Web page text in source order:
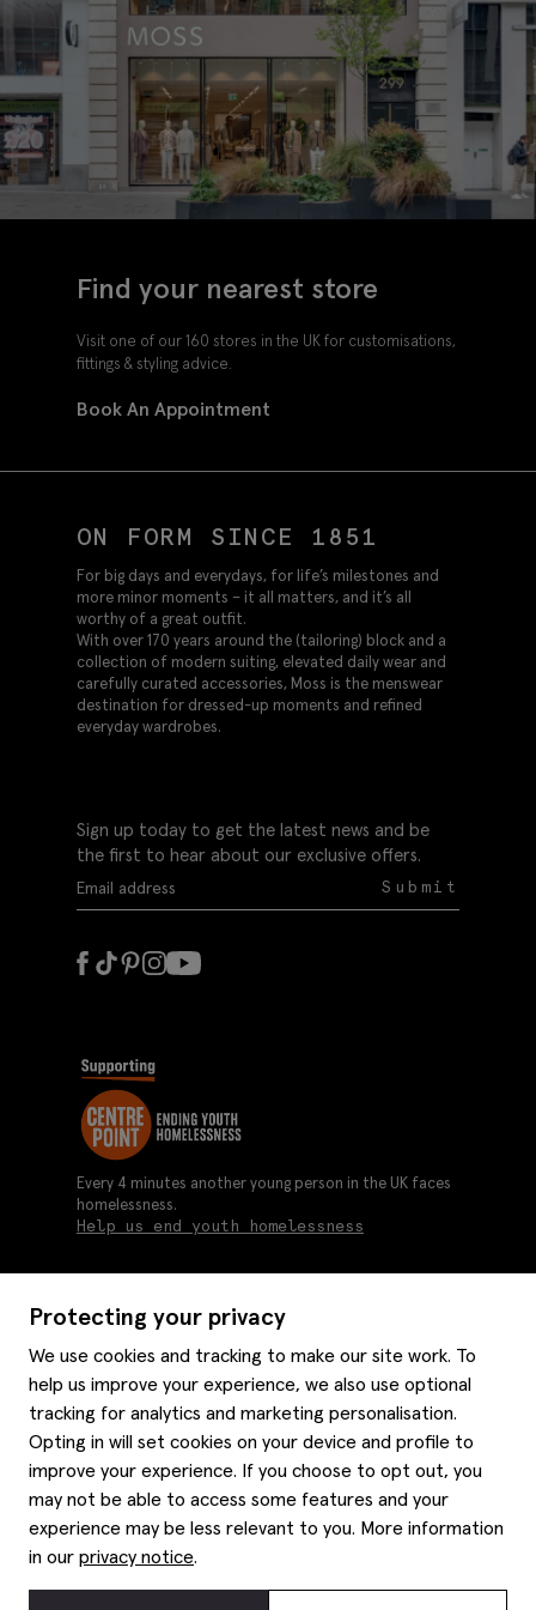
Protecting your privacy
We use cookies and tracking to make our site work. To
help us improve your experience, we also use optional
tracking for analytics and marketing personalisation.
Opting in will set cookies on your device and profile to
improve your experience. If you choose to opt out, you
may not be able to access some features and your
experience may be less relevant to you. More information
in our privacy notice.
Find your nearest store
Visit one of our 160 stores in the UK for customisations,
fittings & styling advice.
Book An Appointment
ON FORM SINCE 1851
For big days and everydays, for life’s milestones and
more minor moments – it all matters, and it’s all
worthy of a great outfit.
With over 170 years around the (tailoring) block and a
collection of modern suiting, elevated daily wear and
carefully curated accessories, Moss is the menswear
destination for dressed-up moments and refined
everyday wardrobes.
Sign up today to get the latest news and be
the first to hear about our exclusive offers.
Submit
About us
Moss history
Careers
Affiliates
Corporate
Modern slavery statement
Gender pay reporting
Services
Graduate discounts
Gift cards
Key worker discounts
Student discounts
Purpl disabled discounts
Style hints
Size guide
Item care
Editorial
Help
Delivery information
Refunds & returns
Every 4 minutes another young person in the UK faces
homelessness.
Help us end youth homelessness